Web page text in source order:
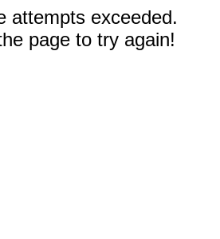
attempts exceeded.
page to try again!